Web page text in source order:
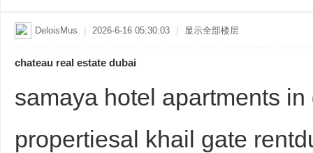
DeloisMus 2026-6-16 05:30:03 显示全部楼层
chateau real estate dubai
samaya hotel apartments
propertiesal khail gate